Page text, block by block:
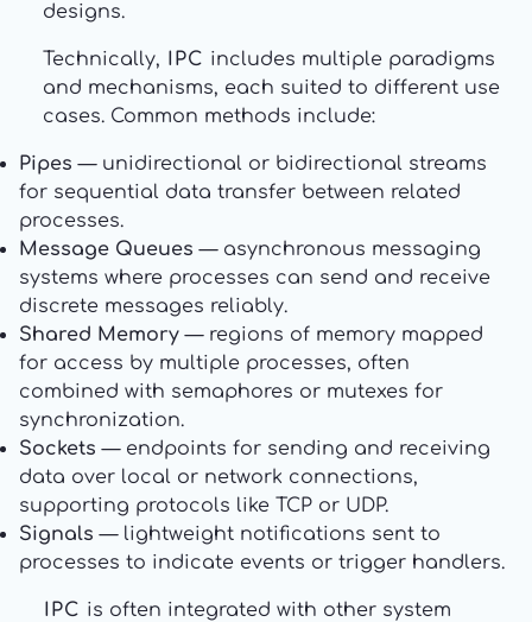
designs.
Technically, IPC includes multiple paradigms
and mechanisms, each suited to different use
cases. Common methods include:
Pipes — unidirectional or bidirectional streams
for sequential data transfer between related
processes.
Message Queues — asynchronous messaging
systems where processes can send and receive
discrete messages reliably.
Shared Memory — regions of memory mapped
for access by multiple processes, often
combined with semaphores or mutexes for
synchronization.
Sockets — endpoints for sending and receiving
data over local or network connections,
supporting protocols like TCP or UDP.
Signals — lightweight notifications sent to
processes to indicate events or trigger handlers.
IPC is often integrated with other system